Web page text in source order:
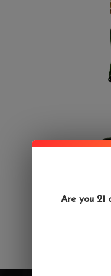
Are you 21